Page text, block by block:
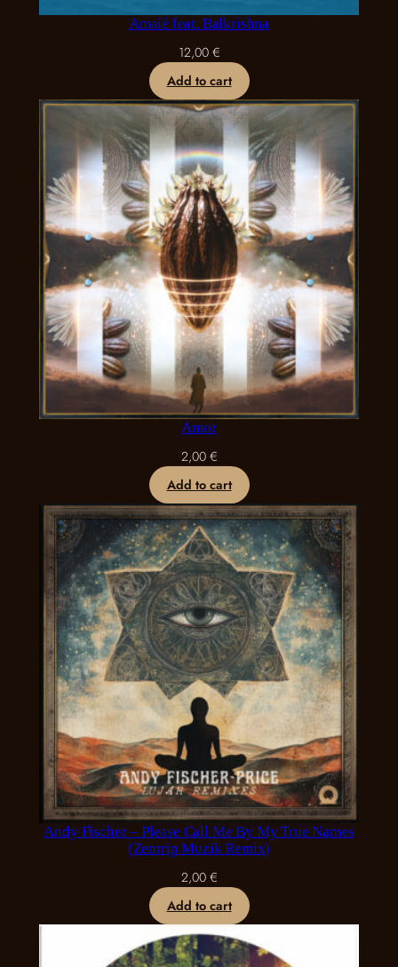
Amaié feat. Balkrishna
12,00 €
Add to cart
Amor
2,00 €
Add to cart
Andy Fischer – Please Call Me By My True Names
(Zentrip Muzik Remix)
2,00 €
Add to cart